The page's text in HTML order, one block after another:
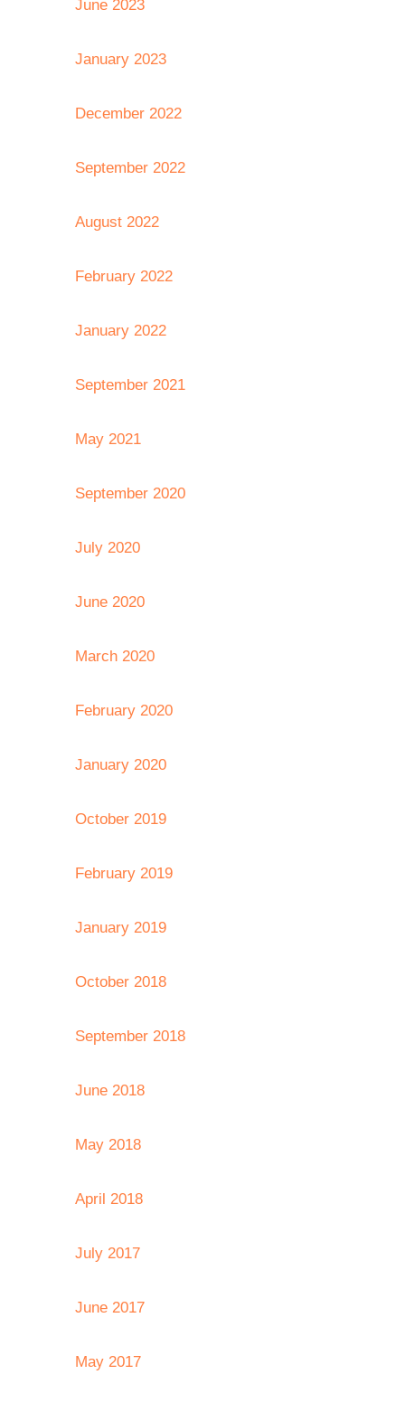
June 2023
January 2023
December 2022
September 2022
August 2022
February 2022
January 2022
September 2021
May 2021
September 2020
July 2020
June 2020
March 2020
February 2020
January 2020
October 2019
February 2019
January 2019
October 2018
September 2018
June 2018
May 2018
April 2018
July 2017
June 2017
May 2017